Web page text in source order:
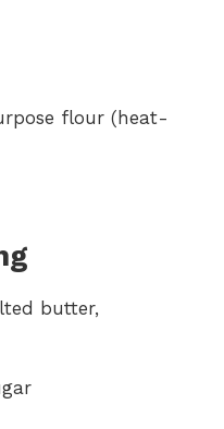
flour (heat-
butter,